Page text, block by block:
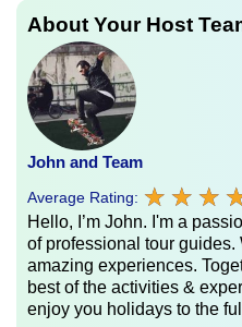
About Your Host
John and Team
Average Rating: ★ ★ ★
★ ★ ★
Hello, I’m John. I'm a
of professional tour guides.
amazing experiences.
best of the activities &
enjoy you holidays to the